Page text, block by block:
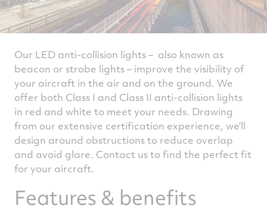
Our LED anti-collision lights – also known as
beacon or strobe lights – improve the visibility of
your aircraft in the air and on the ground. We
offer both Class I and Class II anti-collision lights
in red and white to meet your needs. Drawing
from our extensive certification experience, we’ll
design around obstructions to reduce overlap
and avoid glare. Contact us to find the perfect fit
for your aircraft.
Features & benefits